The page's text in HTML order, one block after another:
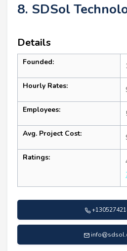
8. SDSol
Details
Founded:
Hourly Rates:
Employees:
Avg. Project Cost:
Ratings: